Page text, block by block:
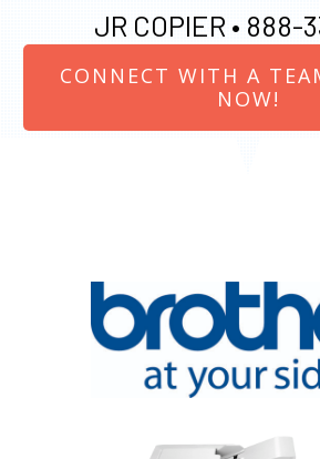
JR COPIER • 888-
CONNECT WITH A
NOW!